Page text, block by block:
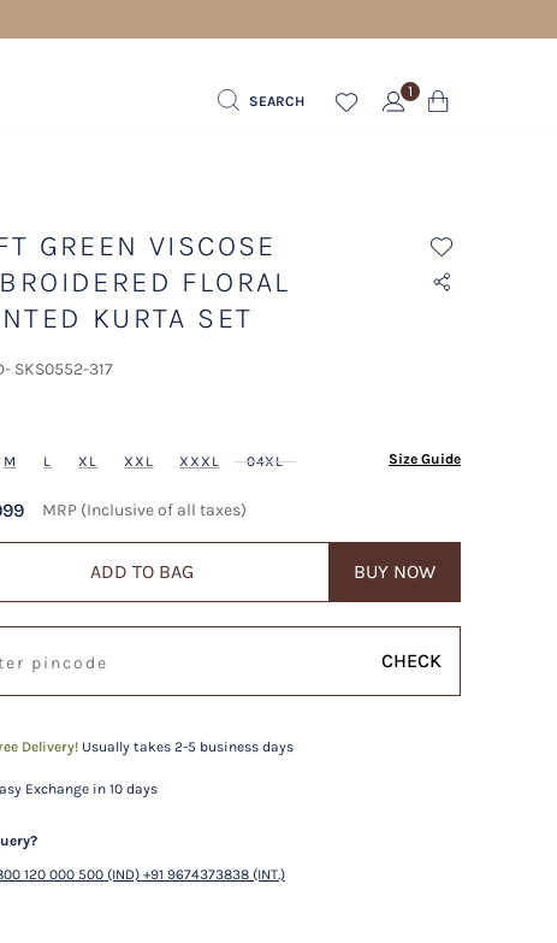
SEARCH
1
GREEN VISCOSE
FLORAL
KURTA SET
SKS0552-317
M L XL XXL XXXL 04XL Size Guide
MRP (Inclusive of all taxes)
ADD TO BAG BUY NOW
CHECK
Delivery!Usually takes 2-5 business days
Exchange in 10 days
120 000 500 (IND) +91 9674373838 (INT.)